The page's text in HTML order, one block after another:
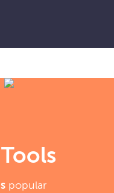
popular